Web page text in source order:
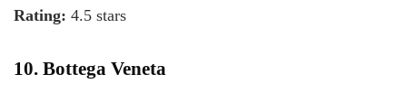
Rating: 4.5 stars
10. Bottega Veneta